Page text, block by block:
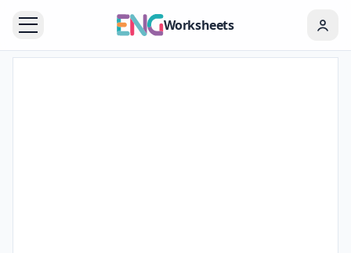
Worksheets